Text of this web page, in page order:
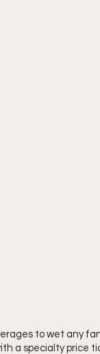
to wet any
a specialty price